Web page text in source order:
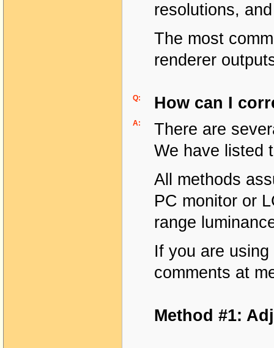
resolutions,
The most
renderer
Q: How can I
A:
There are
We have listed
All methods
PC monitor or
range
If you are
comments at
Method #1: